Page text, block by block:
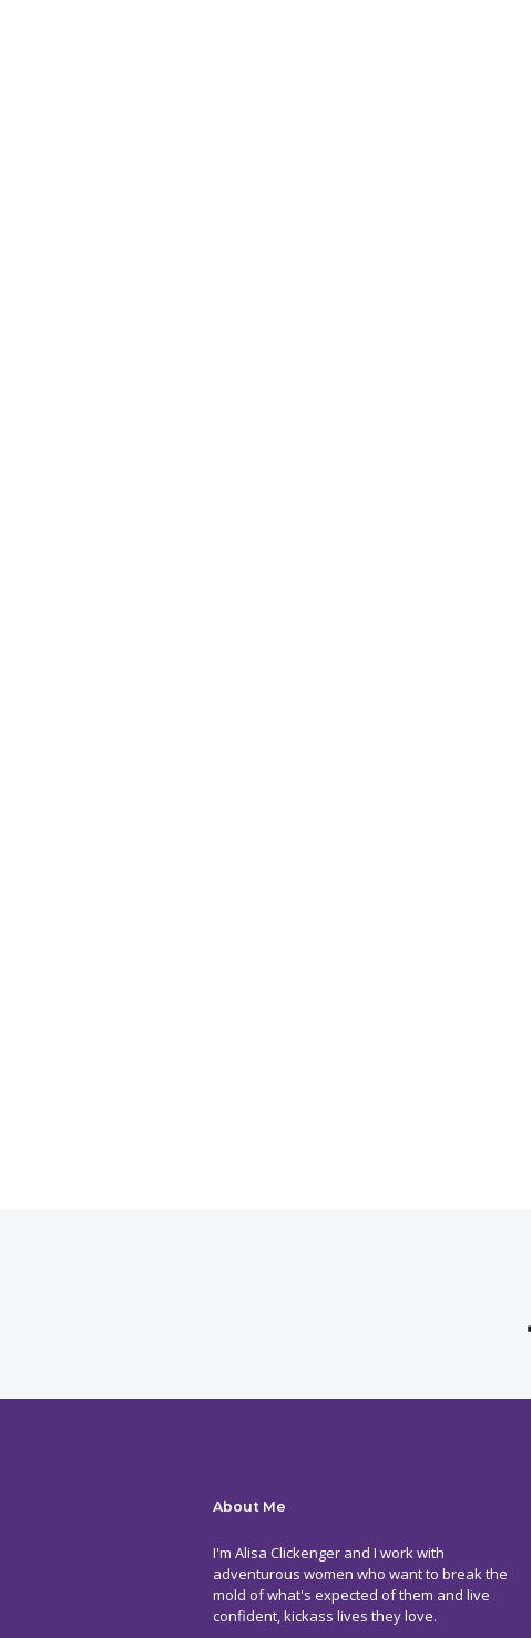
About Me
I'm Alisa Clickenger and I work with
adventurous women who want to break the
mold of what's expected of them and live
confident, kickass lives they love.